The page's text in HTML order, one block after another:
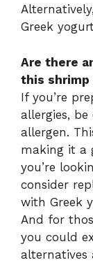
Greek
Are there
this shrimp
If you’re
allergies,
allergen.
making it a
you’re
consider
with Greek
And for
you could
alternatives